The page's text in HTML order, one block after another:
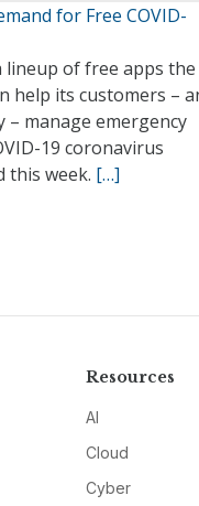
for Free COVID-
lineup of free apps the
help its customers –
manage emergency
19 coronavirus
this week. […]
Resources
AI
Cloud
Cyber